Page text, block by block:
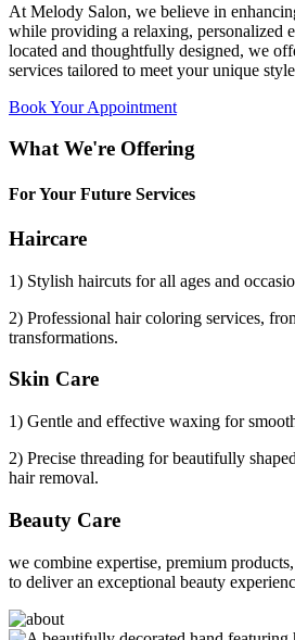
At Melody Salon, we believe in
while providing a relaxing, personalized
located and thoughtfully designed, we
services tailored to meet your unique
Book Your Appointment
What We're Offering
For Your Future Services
Haircare
1) Stylish haircuts for all ages and
2) Professional hair coloring services,
transformations.
Skin Care
1) Gentle and effective waxing for
2) Precise threading for beautifully
hair removal.
Beauty Care
we combine expertise, premium
to deliver an exceptional beauty